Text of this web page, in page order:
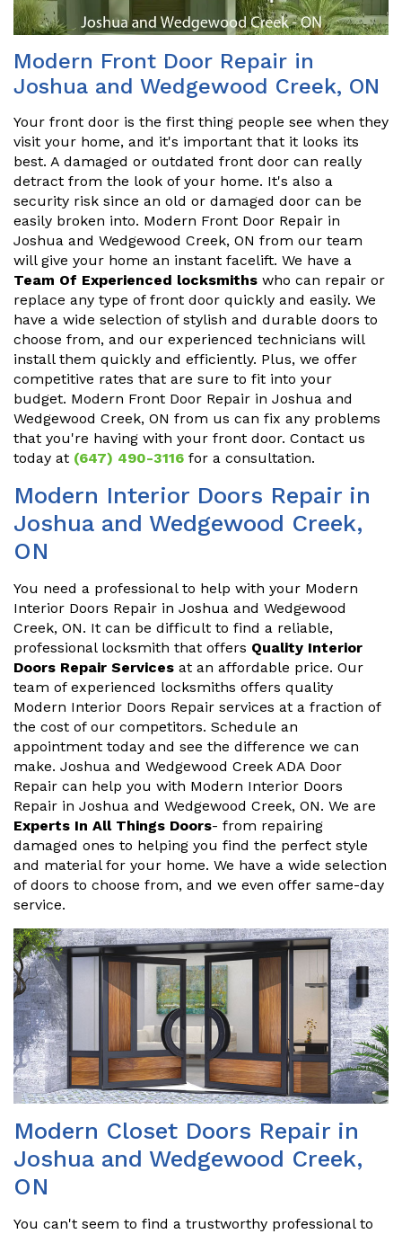
Modern Front Door Repair in
Joshua and Wedgewood Creek, ON
Your front door is the first thing people see when they
visit your home, and it's important that it looks its
best. A damaged or outdated front door can really
detract from the look of your home. It's also a
security risk since an old or damaged door can be
easily broken into. Modern Front Door Repair in
Joshua and Wedgewood Creek, ON from our team
will give your home an instant facelift. We have a
Team Of Experienced locksmiths who can repair or
replace any type of front door quickly and easily. We
have a wide selection of stylish and durable doors to
choose from, and our experienced technicians will
install them quickly and efficiently. Plus, we offer
competitive rates that are sure to fit into your
budget. Modern Front Door Repair in Joshua and
Wedgewood Creek, ON from us can fix any problems
that you're having with your front door. Contact us
today at (647) 490-3116 for a consultation.
Modern Interior Doors Repair in
Joshua and Wedgewood Creek,
ON
You need a professional to help with your Modern
Interior Doors Repair in Joshua and Wedgewood
Creek, ON. It can be difficult to find a reliable,
professional locksmith that offers Quality Interior
Doors Repair Services at an affordable price. Our
team of experienced locksmiths offers quality
Modern Interior Doors Repair services at a fraction of
the cost of our competitors. Schedule an
appointment today and see the difference we can
make. Joshua and Wedgewood Creek ADA Door
Repair can help you with Modern Interior Doors
Repair in Joshua and Wedgewood Creek, ON. We are
Experts In All Things Doors- from repairing
damaged ones to helping you find the perfect style
and material for your home. We have a wide selection
of doors to choose from, and we even offer same-day
service.
Modern Closet Doors Repair in
Joshua and Wedgewood Creek,
ON
You can't seem to find a trustworthy professional to